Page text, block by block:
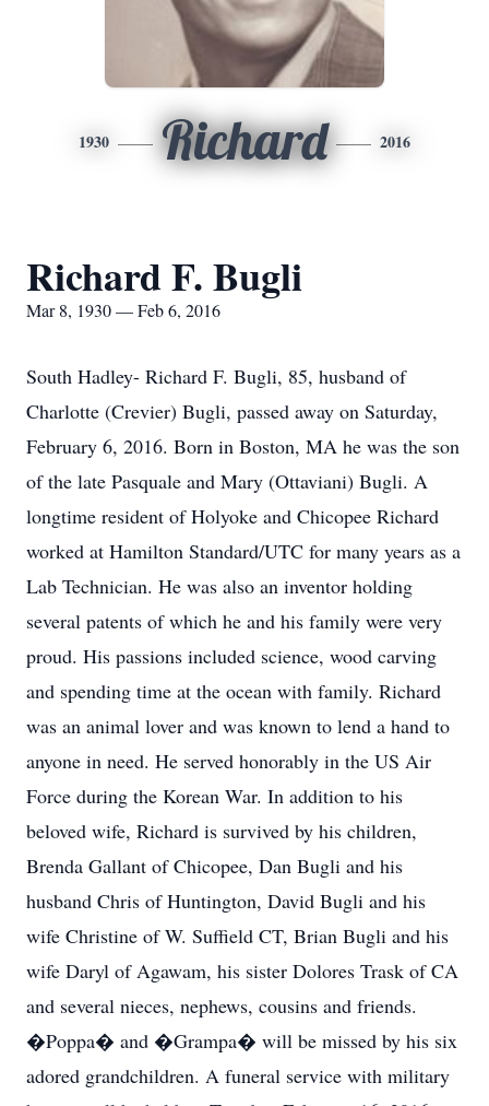
1930 Richard 2016
Richard F. Bugli
Mar 8, 1930 — Feb 6, 2016
South Hadley- Richard F. Bugli, 85, husband of
Charlotte (Crevier) Bugli, passed away on Saturday,
February 6, 2016. Born in Boston, MA he was the son
of the late Pasquale and Mary (Ottaviani) Bugli. A
longtime resident of Holyoke and Chicopee Richard
worked at Hamilton Standard/UTC for many years as a
Lab Technician. He was also an inventor holding
several patents of which he and his family were very
proud. His passions included science, wood carving
and spending time at the ocean with family. Richard
was an animal lover and was known to lend a hand to
anyone in need. He served honorably in the US Air
Force during the Korean War. In addition to his
beloved wife, Richard is survived by his children,
Brenda Gallant of Chicopee, Dan Bugli and his
husband Chris of Huntington, David Bugli and his
wife Christine of W. Suffield CT, Brian Bugli and his
wife Daryl of Agawam, his sister Dolores Trask of CA
and several nieces, nephews, cousins and friends.
�Poppa� and �Grampa� will be missed by his six
adored grandchildren. A funeral service with military